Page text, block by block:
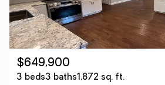
$649,900
3 beds3 baths1,872 sq. ft.